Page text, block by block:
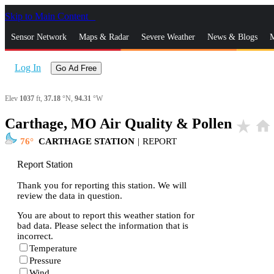
Skip to Main Content
Sensor Network Maps & Radar Severe Weather News & Blogs
Log In Go Ad Free
Elev 1037 ft, 37.18 °N, 94.31 °W
Carthage, MO Air Quality & Pollen star_rate home
76 CARTHAGE STATION | REPORT
Report Station
Thank you for reporting this station. We will
review the data in question.
You are about to report this weather station for
bad data. Please select the information that is
incorrect.
Temperature
Pressure